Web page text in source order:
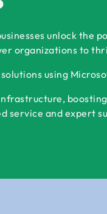
unlock the
organizations to
using
service and expert